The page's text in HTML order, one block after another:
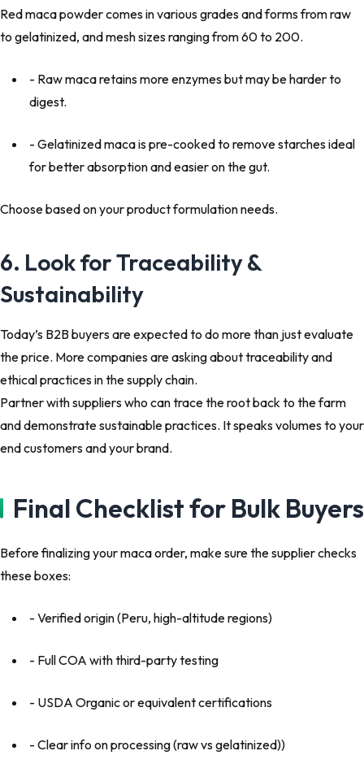
Red maca powder comes in various grades and forms from raw
to gelatinized, and mesh sizes ranging from 60 to 200.
- Raw maca retains more enzymes but may be harder to
digest.
- Gelatinized maca is pre-cooked to remove starches ideal
for better absorption and easier on the gut.
Choose based on your product formulation needs.
6. Look for Traceability &
Sustainability
Today’s B2B buyers are expected to do more than just evaluate
the price. More companies are asking about traceability and
ethical practices in the supply chain.
Partner with supplierswho can trace the root back to the farm
and demonstrate sustainable practices. It speaks volumes to your
end customers and your brand.
Final Checklist for Bulk Buyers
Before finalizing your maca order, make sure the supplier checks
these boxes:
- Verified origin (Peru, high-altitude regions)
- Full COA with third-party testing
- USDA Organic or equivalent certifications
- Clear info on processing (raw vs gelatinized))